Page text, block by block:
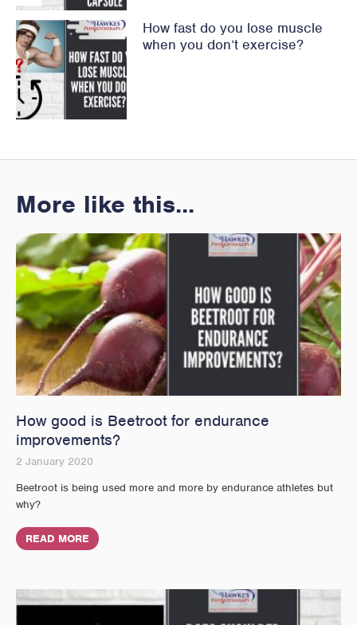
How fast do you lose muscle
when you don’t exercise?
More like this...
How good is Beetroot for endurance
improvements?
2 January 2020
Beetroot is being used more and more by endurance athletes but
why?
READ MORE